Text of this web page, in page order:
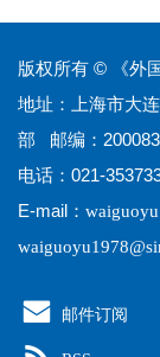
版权所有 © 《外
地址：上海市大
部 邮编：200083
电话：021-
E-mail：
邮件订阅